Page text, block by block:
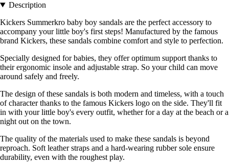
Description
Kickers Summerkro baby boy sandals are the perfect accessory to
accompany your little boy's first steps! Manufactured by the famous
brand Kickers, these sandals combine comfort and style to perfection.
Specially designed for babies, they offer optimum support thanks to
their ergonomic insole and adjustable strap. So your child can move
around safely and freely.
The design of these sandals is both modern and timeless, with a touch
of character thanks to the famous Kickers logo on the side. They'll fit
in with your little boy's every outfit, whether for a day at the beach or a
night out on the town.
The quality of the materials used to make these sandals is beyond
reproach. Soft leather straps and a hard-wearing rubber sole ensure
durability, even with the roughest play.